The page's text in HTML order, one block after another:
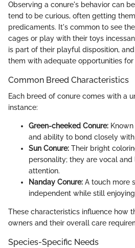
Observing a conure's behavior can
tend to be curious, often getting
predicaments. It's common to see
cages or play with their toys
is part of their playful disposition,
them with adequate opportunities
Common Breed Characteristics
Each breed of conure comes with a
instance:
Green-cheeked Conure:
and ability to bond closely
Sun Conure: Their bright
personality; they are vocal
attention.
Nanday Conure: A touch more
independent while still
These characteristics influence how
owners and their overall care
Species-Specific Needs